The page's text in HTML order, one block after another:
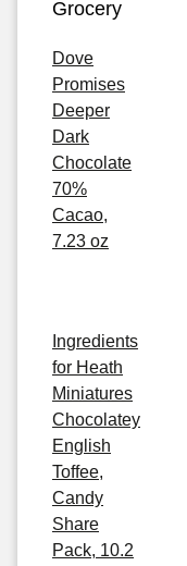
Grocery
Dove
Promises
Deeper
Dark
Chocolate
70%
Cacao,
7.23 oz
Ingredients
for Heath
Miniatures
Chocolatey
English
Toffee,
Candy
Share
Pack, 10.2